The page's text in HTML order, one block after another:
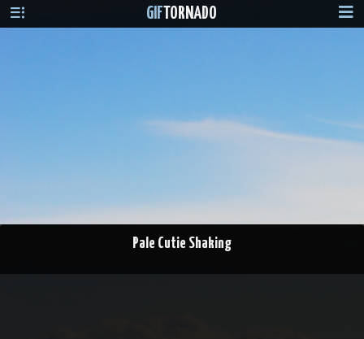
GIF TORNADO
Pale Cutie Shaking